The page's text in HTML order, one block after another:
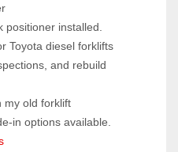
installed.
Toyota diesel forklifts
and rebuild
my old forklift
options available.